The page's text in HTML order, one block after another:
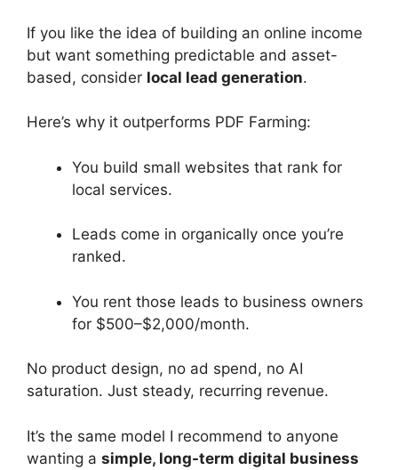
If you like the idea of building an online income
but want something predictable and asset-
based, consider local lead generation.
Here’s why it outperforms PDF Farming:
You build small websites that rank for
local services.
Leads come in organically once you’re
ranked.
You rent those leads to business owners
for $500–$2,000/month.
No product design, no ad spend, no AI
saturation. Just steady, recurring revenue.
It’s the same model I recommend to anyone
wanting a simple, long-term digital business